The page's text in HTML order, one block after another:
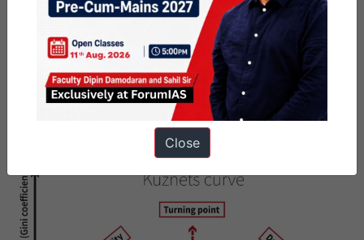
Eventually, improvements in health, education, and
infrastructure begin to reduce inequality.
Kerala’s Balanced Development:
Kerala demonstrates low
spatial inequality due to long-term investments in
human capital
anddecentralised governance. It exemplifies how development
can become inclusive through public investment and balanced
Close